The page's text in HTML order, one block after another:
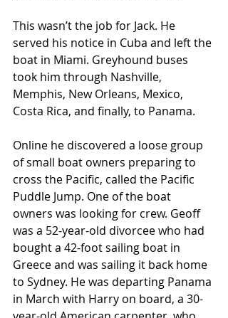
This wasn’t the job for Jack. He
served his notice in Cuba and left the
boat in Miami. Greyhound buses
took him through Nashville,
Memphis, New Orleans, Mexico,
Costa Rica, and finally, to Panama.
Online he discovered a loose group
of small boat owners preparing to
cross the Pacific, called the Pacific
Puddle Jump. One of the boat
owners was looking for crew. Geoff
was a 52-year-old divorcee who had
bought a 42-foot sailing boat in
Greece and was sailing it back home
to Sydney. He was departing Panama
in March with Harry on board, a 30-